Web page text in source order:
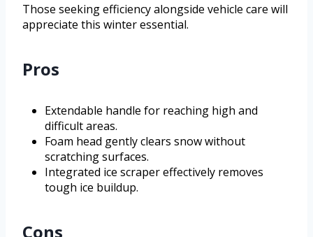
Those seeking efficiency alongside vehicle care will
appreciate this winter essential.
Pros
Extendable handle for reaching high and
difficult areas.
Foam head gently clears snow without
scratching surfaces.
Integrated ice scraper effectively removes
tough ice buildup.
Cons